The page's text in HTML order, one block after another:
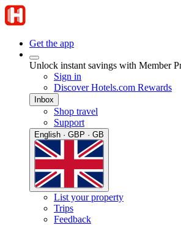
Get the app
Unlock instant savings with Member
Sign in
Discover Hotels.com Rewards
Inbox
Shop travel
Support
English · GBP · GB
List your property
Trips
Feedback